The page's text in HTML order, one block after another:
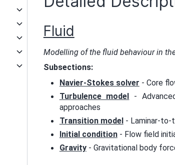
Fluid
Modelling of the fluid behaviour in
Subsections:
Navier-Stokes solver - Core
Turbulence model
-
approaches
Transition model - Laminar-to-
Initial condition- Flow field
Gravity- Gravitational body